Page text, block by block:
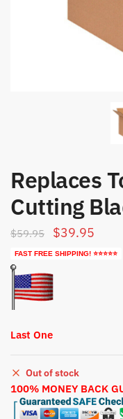
Replaces
Cutting
$59.95
Original
price
was:
$59.95.
$39.95
price
FAST FREE SHIPPING! ⭐⭐⭐⭐⭐
Last One
Out of stock
100% MONEY BACK